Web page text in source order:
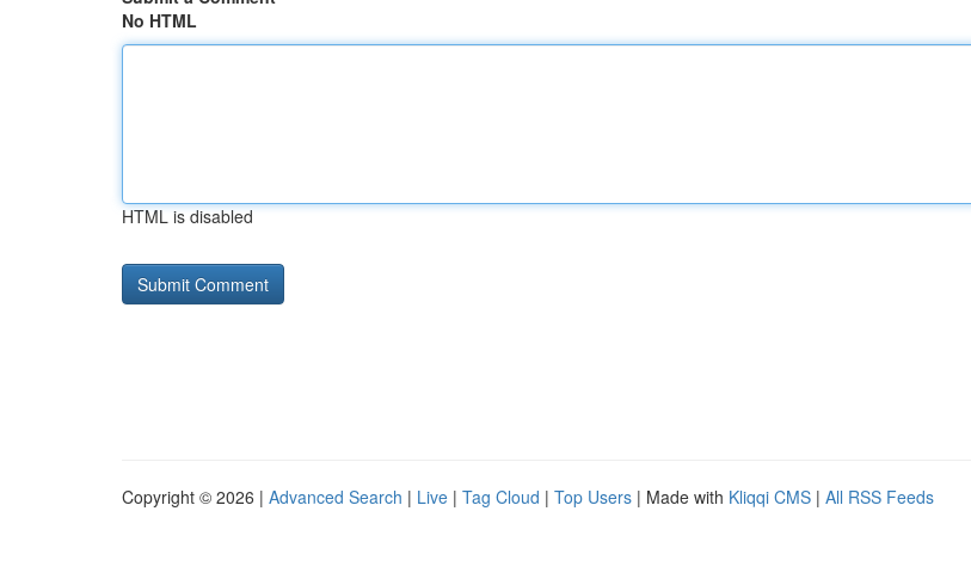
No HTML
HTML is disabled
Copyright © 2026 | Advanced Search | Live | Tag Cloud | Top Users | Made with Kliqqi CMS | All RSS Feeds